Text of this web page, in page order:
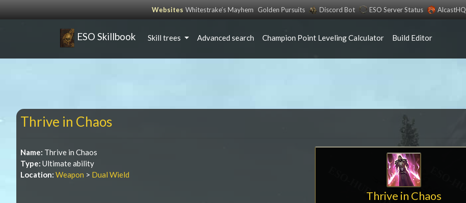
Websites Whitestrake’s Mayhem Golden Pursuits Discord Bot ESO Server Status AlcastHQ
ESO Skillbook Skill trees Advanced search Champion Point Leveling Calculator Build Editor
Thrive in Chaos
Thrive in Chaos
Name: Thrive in Chaos
Type: Ultimate ability
Location: Weapon > Dual Wield